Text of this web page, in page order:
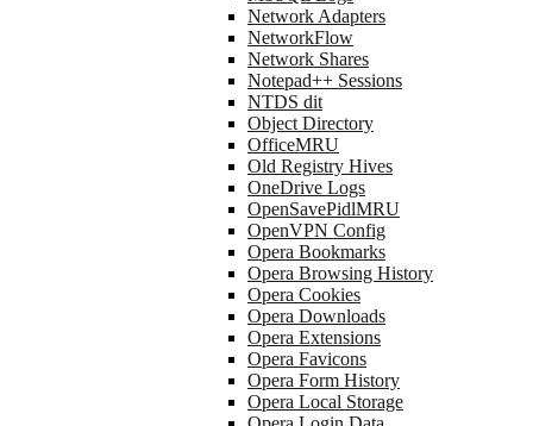
Network Adapters
NetworkFlow
Network Shares
Notepad++ Sessions
NTDS dit
Object Directory
OfficeMRU
Old Registry Hives
OneDrive Logs
OpenSavePidlMRU
OpenVPN Config
Opera Bookmarks
Opera Browsing History
Opera Cookies
Opera Downloads
Opera Extensions
Opera Favicons
Opera Form History
Opera Local Storage